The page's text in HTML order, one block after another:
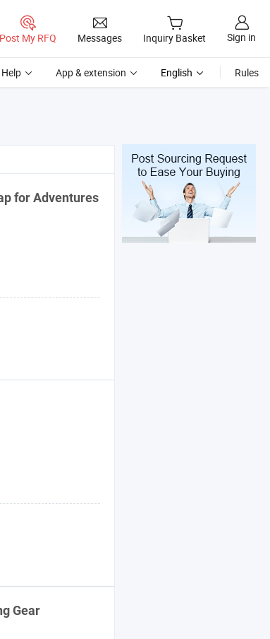
Post My RFQ Messages Inquiry Basket Sign in
Help App & extension English Rules
for Adventures
Gear